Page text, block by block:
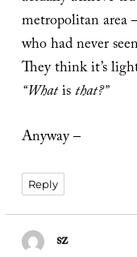
metropolitan area
who had never
They think it’s
“Whatisthat?”
Anyway –
Reply
szsays: